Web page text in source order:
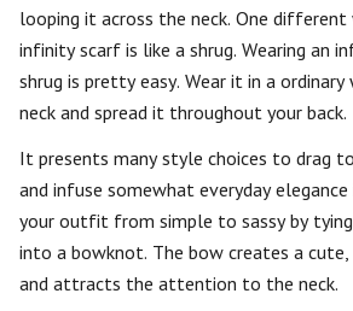
looping it across the neck. One
infinity scarf is like a shrug. Wearing an
shrug is pretty easy. Wear it in a ordinary
neck and spread it throughout your back.
It presents many style choices to drag
and infuse somewhat everyday
your outfit from simple to sassy by
into a bowknot. The bow creates a
and attracts the attention to the neck.